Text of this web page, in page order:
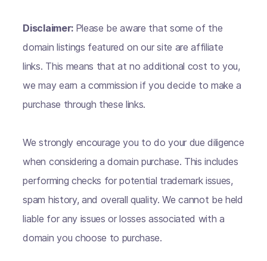
Disclaimer: Please be aware that some of the
domain listings featured on our site are affiliate
links. This means that at no additional cost to you,
we may earn a commission if you decide to make a
purchase through these links.
We strongly encourage you to do your due diligence
when considering a domain purchase. This includes
performing checks for potential trademark issues,
spam history, and overall quality. We cannot be held
liable for any issues or losses associated with a
domain you choose to purchase.